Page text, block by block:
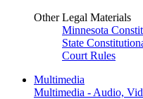
Other Legal Materials
Minnesota
State
Court Rules
Multimedia
Multimedia - Audio,